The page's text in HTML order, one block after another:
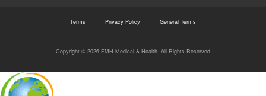
Terms Privacy Policy General Terms
Copyright © 2026 FMH Medical & Health. All Rights Reserved